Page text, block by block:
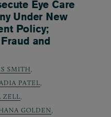
Eye Care
Under New
Policy;
and
SMITH
PATEL
ZELL
GOLDEN